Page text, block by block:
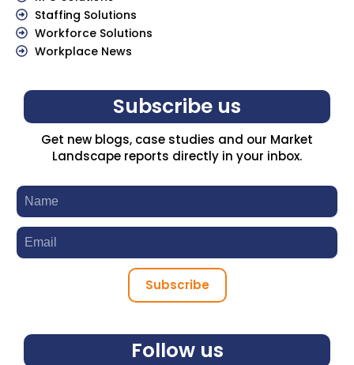
Staffing Solutions
Workforce Solutions
Workplace News
Subscribe us
Get new blogs, case studies and our Market
Landscape reports directly in your inbox.
Subscribe
Follow us